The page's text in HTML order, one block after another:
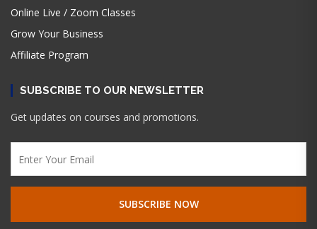
Online Live / Zoom Classes
Grow Your Business
Affiliate Program
SUBSCRIBE TO OUR NEWSLETTER
Get updates on courses and promotions.